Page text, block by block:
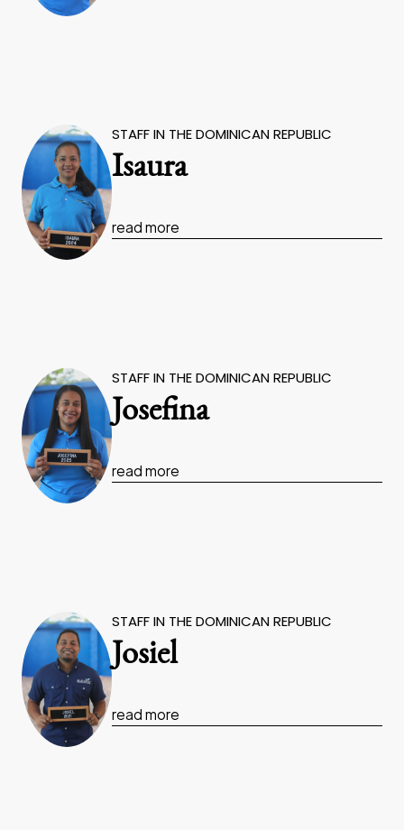
STAFF IN THE DOMINICAN REPUBLIC
Isaura
read more
STAFF IN THE DOMINICAN REPUBLIC
Josefina
read more
STAFF IN THE DOMINICAN REPUBLIC
Josiel
read more